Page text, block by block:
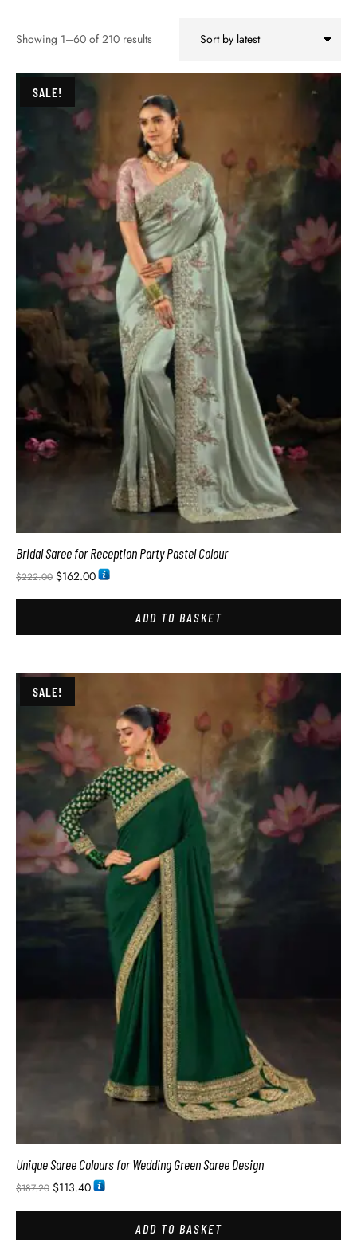
Showing 1–60 of 210 results
SALE!
Bridal Saree for Reception Party Pastel Colour
$222.00 $162.00
ADD TO BASKET
SALE!
Unique Saree Colours for Wedding Green Saree Design
$187.20 $113.40
ADD TO BASKET